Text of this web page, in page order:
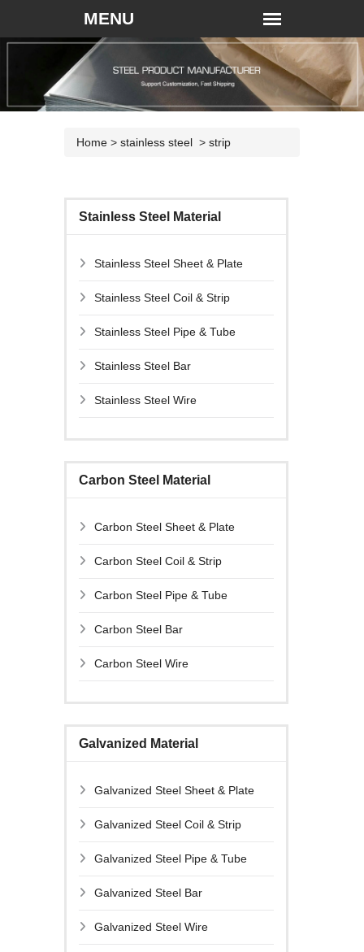
Home > stainless steel > strip
Stainless Steel Material
Stainless Steel Sheet & Plate
Stainless Steel Coil & Strip
Stainless Steel Pipe & Tube
Stainless Steel Bar
Stainless Steel Wire
Carbon Steel Material
Carbon Steel Sheet & Plate
Carbon Steel Coil & Strip
Carbon Steel Pipe & Tube
Carbon Steel Bar
Carbon Steel Wire
Galvanized Material
Galvanized Steel Sheet & Plate
Galvanized Steel Coil & Strip
Galvanized Steel Pipe & Tube
Galvanized Steel Bar
Galvanized Steel Wire